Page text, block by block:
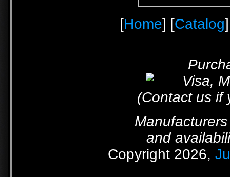
[Home] [Catalog
(Contact us if
and
Copyright 2026,